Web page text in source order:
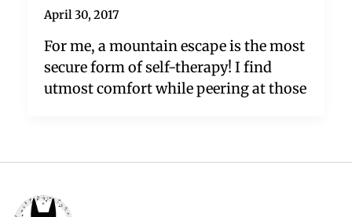
April 30, 2017
For me, a mountain escape is the most
secure form of self-therapy! I find
utmost comfort while peering at those